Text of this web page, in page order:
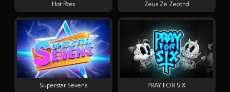
Hot Ross Zeus Ze Zecond
Superstar Sevens PRAY FOR SIX